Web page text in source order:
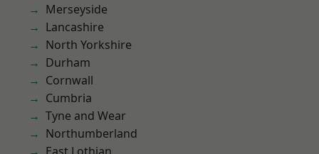
Merseyside
Lancashire
North Yorkshire
Durham
Cornwall
Cumbria
Tyne and Wear
Northumberland